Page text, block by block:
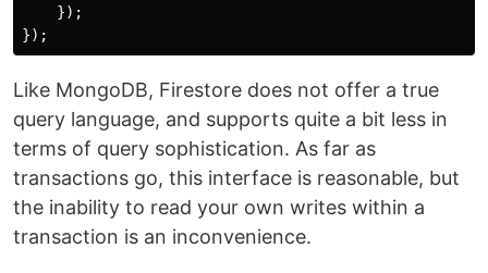
});
});
Like MongoDB, Firestore does not offer a true
query language, and supports quite a bit less in
terms of query sophistication. As far as
transactions go, this interface is reasonable, but
the inability to read your own writes within a
transaction is an inconvenience.